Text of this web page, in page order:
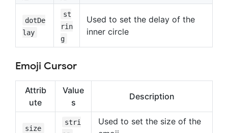
dotDe
lay
st
rin
g
Used to set the delay of the
inner circle
Emoji Cursor
Attrib
ute
Value
s
Description
size
stri
Used to set the size of the